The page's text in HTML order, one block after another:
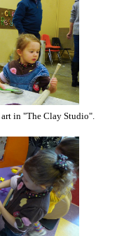
art in "The Clay Studio".